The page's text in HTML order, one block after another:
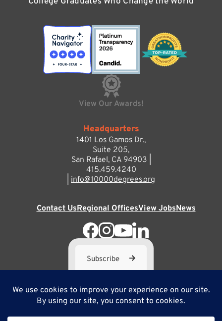
View Our Awards!
Headquarters
1401 Los Gamos Dr.,
Suite 205,
San Rafael, CA 94903 |
415.459.4240
info@10000degrees.org
Contact UsRegional OfficesView JobsNews
Subscribe
10,000 Degrees is a 501(c) 3 not-for-profit corporation. Tax
ID#95-3667812